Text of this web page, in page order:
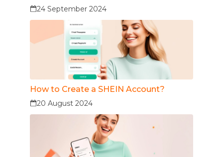
24 September 2024
How to Create a SHEIN Account?
20 August 2024